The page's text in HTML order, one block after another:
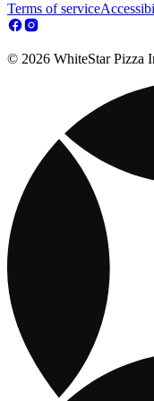
Terms of service
© 2026 WhiteStar Pizza